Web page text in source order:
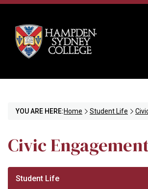
YOU ARE HERE:Home Student Life
Civic
Student Life